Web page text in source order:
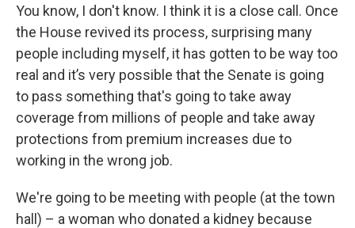
You know, I don't know. I think it is a close call. Once
the House revived its process, surprising many
people including myself, it has gotten to be way too
real and it’s very possible that the Senate is going
to pass something that's going to take away
coverage from millions of people and take away
protections from premium increases due to
working in the wrong job.
We're going to be meeting with people (at the town
hall) – a woman who donated a kidney because